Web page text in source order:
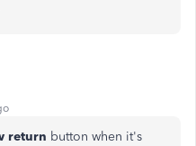
return button when it's